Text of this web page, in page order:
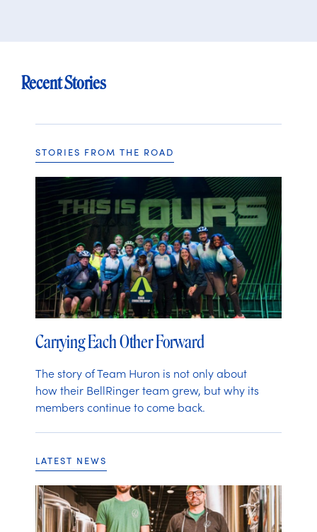
Recent Stories
STORIES FROM THE ROAD
Carrying Each Other Forward
The story of Team Huron is not only about
how their BellRinger team grew, but why its
members continue to come back.
LATEST NEWS